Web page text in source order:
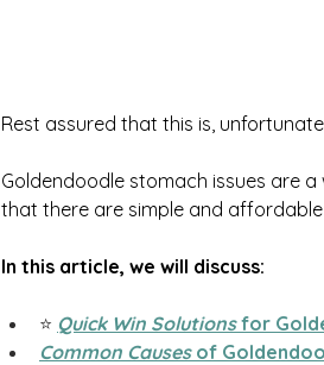
Rest assured that this is,
Goldendoodle stomach issues are
that there are simple and
In this article, we will discuss:
⭐️ Quick Win Solutions for
Common Causes of